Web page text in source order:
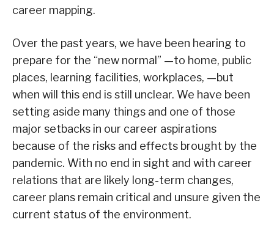
career mapping.
Over the past years, we have been hearing to
prepare for the “new normal” —to home, public
places, learning facilities, workplaces, —but
when will this end is still unclear. We have been
setting aside many things and one of those
major setbacks in our career aspirations
because of the risks and effects brought by the
pandemic. With no end in sight and with career
relations that are likely long-term changes,
career plans remain critical and unsure given the
current status of the environment.